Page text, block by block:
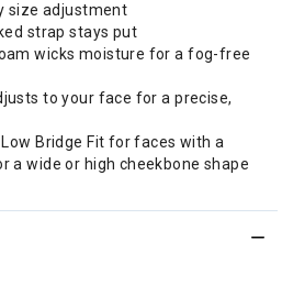
size adjustment
strap stays put
wicks moisture for a fog-free
to your face for a precise,
Bridge Fit for faces with a
a wide or high cheekbone shape